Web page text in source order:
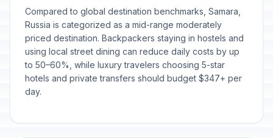
Compared to global destination benchmarks, Samara,
Russia is categorized as a mid-range moderately
priced destination. Backpackers staying in hostels and
using local street dining can reduce daily costs by up
to 50–60%, while luxury travelers choosing 5-star
hotels and private transfers should budget $347+ per
day.